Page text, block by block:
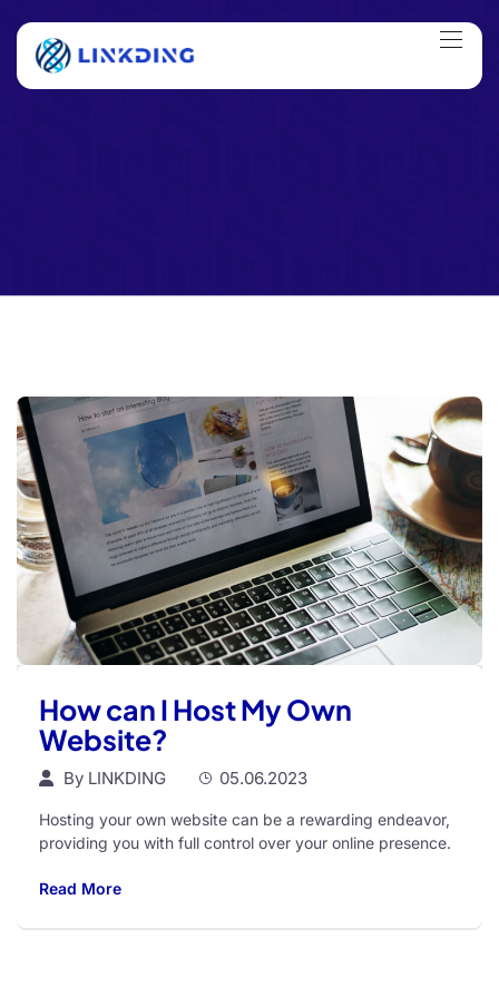
How can I Host My Own
Website?
By LINKDING 05.06.2023
Hosting your own website can be a rewarding endeavor,
providing you with full control over your online presence.
Read More